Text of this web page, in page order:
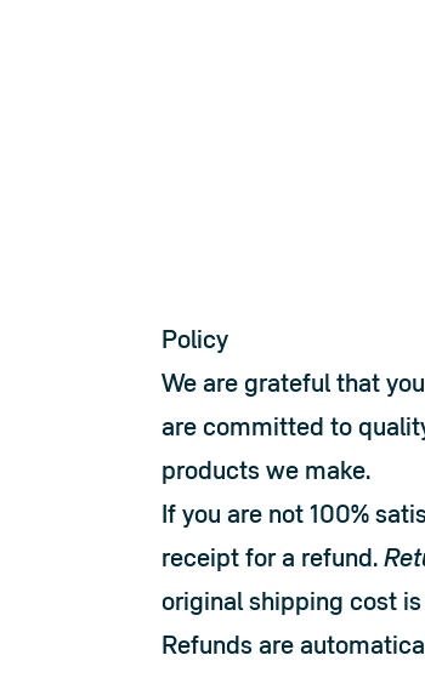
Policy
We are grateful that
are committed to
products we make.
If you are not 100%
receipt for a refund.
original shipping cost
Refunds are